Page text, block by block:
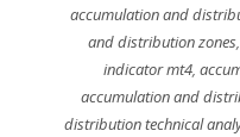
accumulation and
and distribution zones
indicator mt4,
accumulation and
distribution technical